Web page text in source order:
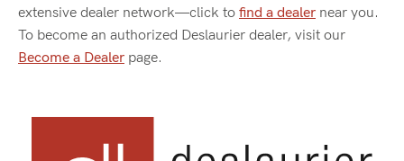
extensive dealer network—click to find a dealer near you.
To become an authorized Deslaurier dealer, visit our
Become a Dealer page.